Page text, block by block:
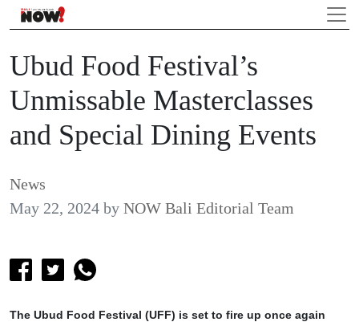
Ubud Food Festival’s
Unmissable Masterclasses
and Special Dining Events
News
May 22, 2024 by NOW Bali Editorial Team
The Ubud Food Festival (UFF) is set to fire up once again